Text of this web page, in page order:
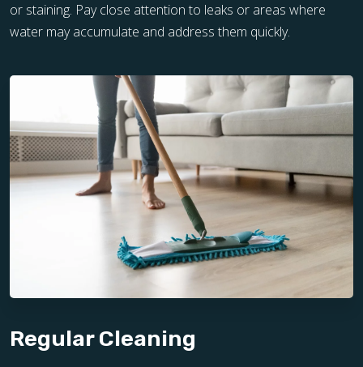
or staining. Pay close attention to leaks or areas where
water may accumulate and address them quickly.
Regular Cleaning